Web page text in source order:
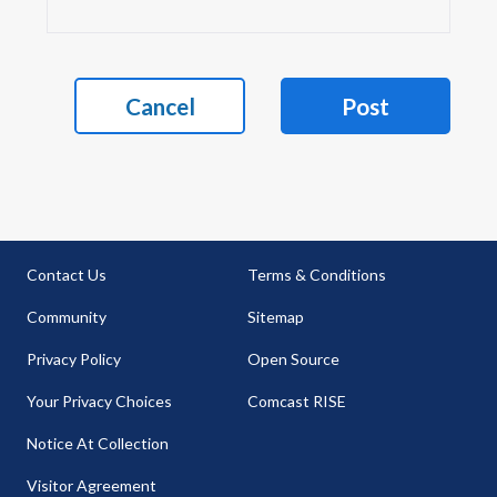
Cancel Post
Contact Us
Community
Privacy Policy
Your Privacy Choices
Notice At Collection
Visitor Agreement
Terms & Conditions
Sitemap
Open Source
Comcast RISE